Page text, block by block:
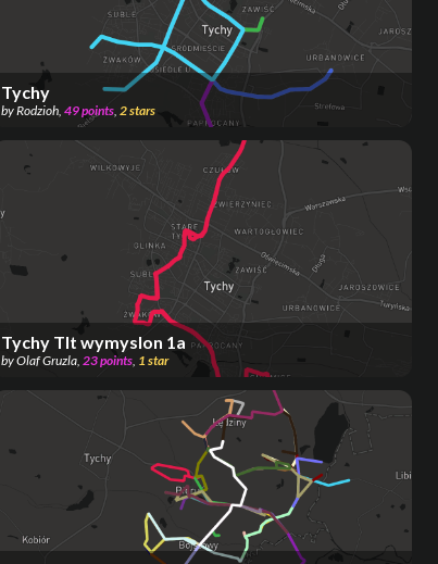
Tychy
byRodzioh, 49points, 2stars
Tychy Tlt wymyslon 1a
byOlaf Gruzla 23points 1 star